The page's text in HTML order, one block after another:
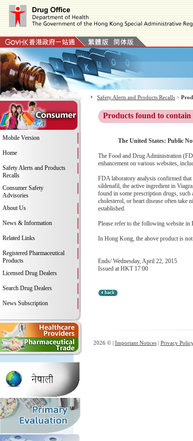
Mobile Version
Home
Safety Alerts and Products
Recalls
Consumer Safety
Advisories
About Us
News & Information
Related Links
Registered Pharmaceutical
Products
Licensed Drug Dealers
Search Drug Dealers
News Subscription
Safety Alerts and Products Recalls >
Products found to contain
The United States: Public
The Food and Drug Administration
enhancement on various websites,
FDA laboratory analysis confirmed
sildenafil, the active ingredient in
found in some prescription drugs,
cholesterol, or heart disease often take
established.
Please refer to the following website in
In Hong Kong, the above product is
Ends/ Wednesday, April 22, 2015
Issued at HKT 17:00
2026 © | Important Notices| Privacy